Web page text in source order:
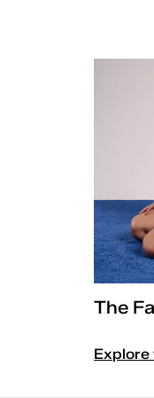
The
Explore